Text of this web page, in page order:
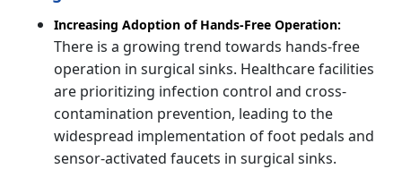
Increasing Adoption of Hands-Free Operation:
There is a growing trend towards hands-free
operation in surgical sinks. Healthcare facilities
are prioritizing infection control and cross-
contamination prevention, leading to the
widespread implementation of foot pedals and
sensor-activated faucets in surgical sinks.